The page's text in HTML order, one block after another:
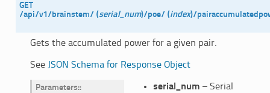
GET
/api/v1/brainstem/ (serial_num)/poe/ (index)/
Gets the accumulated power for a given pair.
See JSON Schema for Response Object
Parameters: serial_num – Serial